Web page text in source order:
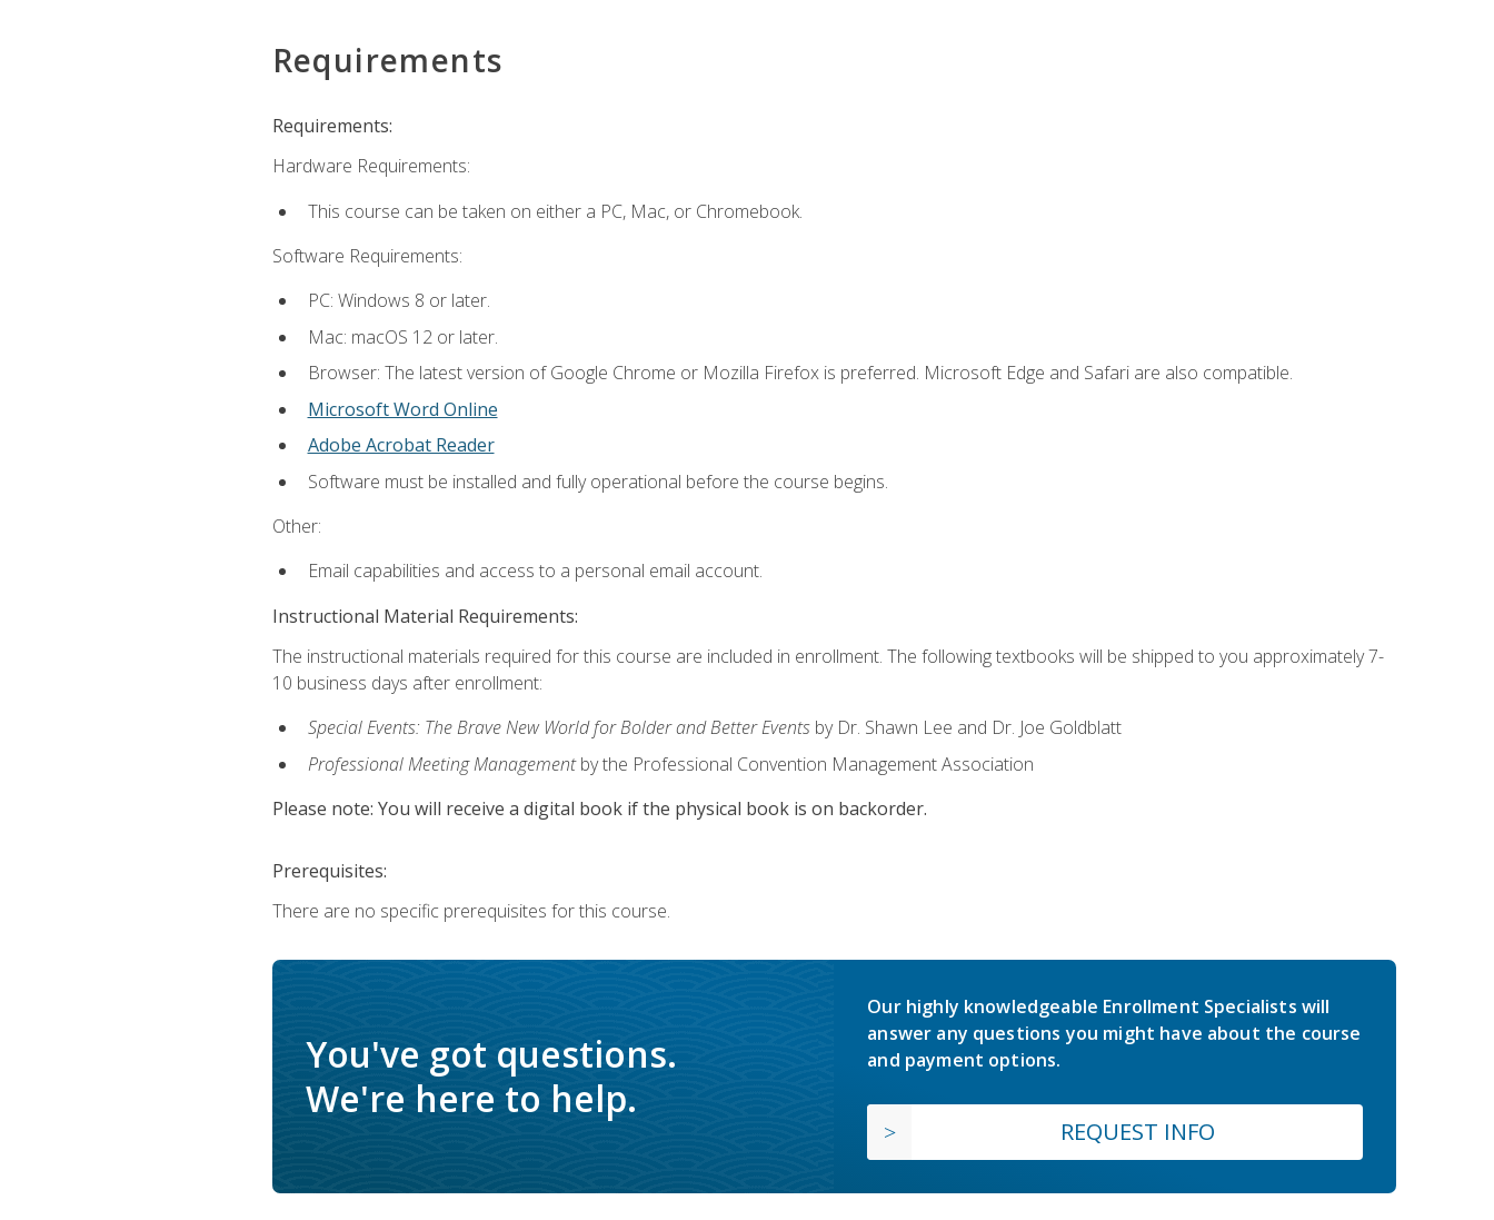
Requirements
Requirements:
Hardware Requirements:
This course can be taken on either a PC, Mac, or Chromebook.
Software Requirements:
PC: Windows 8 or later.
Mac: macOS 12 or later.
Browser: The latest version of Google Chrome or Mozilla Firefox is preferred. Microsoft Edge and Safari are also compatible.
Microsoft Word Online
Adobe Acrobat Reader
Software must be installed and fully operational before the course begins.
Other:
Email capabilities and access to a personal email account.
Instructional Material Requirements:
The instructional materials required for this course are included in enrollment. The following textbooks will be shipped to you approximately 7-
10 business days after enrollment:
Special Events: The Brave New World for Bolder and Better Eventsby Dr. Shawn Lee and Dr. Joe Goldblatt
Professional Meeting Managementby the Professional Convention Management Association
Please note: You will receive a digital book if the physical book is on backorder.
Prerequisites:
There are no specific prerequisites for this course.
You've got questions.
We're here to help.
Our highly knowledgeable Enrollment Specialists will
answer any questions you might have about the course
and payment options.
REQUEST INFO